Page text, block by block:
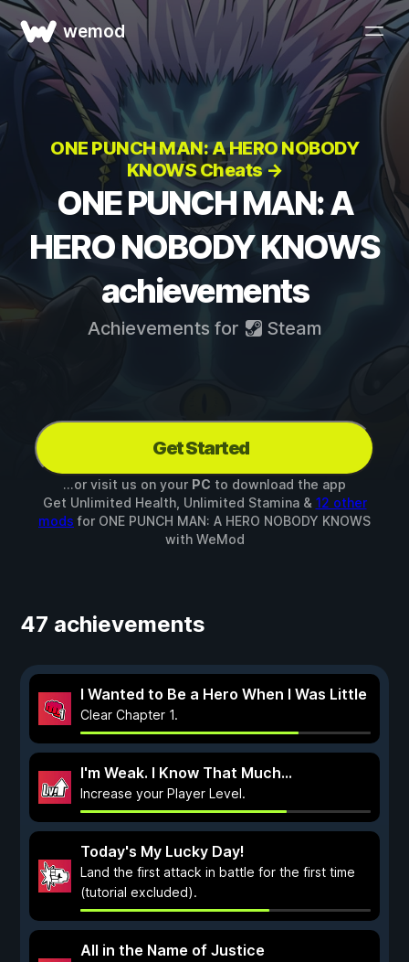
wemod
ONE PUNCH MAN: A HERO NOBODY
KNOWS Cheats →
ONE PUNCH MAN: A
HERO NOBODY KNOWS
achievements
Achievements for Steam
Get Started
...or visit us on your PC to download the app
Get Unlimited Health, Unlimited Stamina & 12 other
mods for ONE PUNCH MAN: A HERO NOBODY KNOWS
with WeMod
47 achievements
I Wanted to Be a Hero When I Was Little
Clear Chapter 1.
I'm Weak. I Know That Much...
Increase your Player Level.
Today's My Lucky Day!
Land the first attack in battle for the first time
(tutorial excluded).
All in the Name of Justice